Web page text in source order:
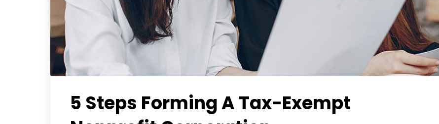
5 Steps Forming A Tax-Exempt